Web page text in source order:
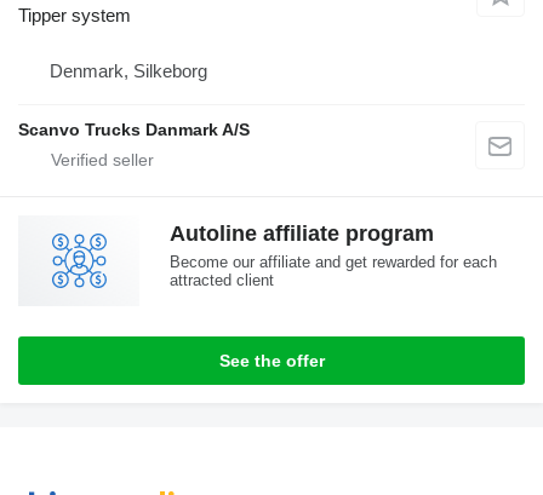
Tipper system
Denmark, Silkeborg
Scanvo Trucks Danmark A/S
Autoline affiliate program
Become our affiliate and get rewarded for each
attracted client
See the offer